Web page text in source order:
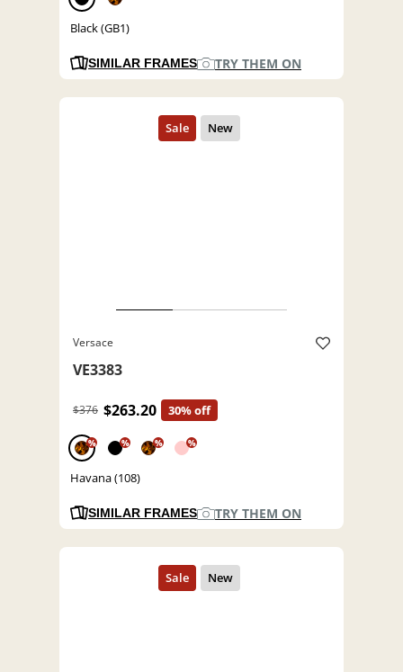
Black (GB1)
SIMILAR FRAMES TRY THEM ON
Versace
VE3383
$376 $263.20 30% off
% % % %
Havana (108)
SIMILAR FRAMES TRY THEM ON